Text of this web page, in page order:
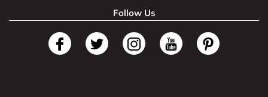
Follow Us